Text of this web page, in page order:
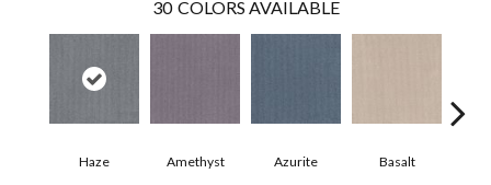
30 COLORS AVAILABLE
Haze Amethyst Azurite Basalt